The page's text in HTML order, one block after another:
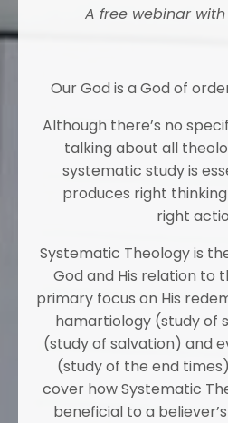
A free webinar with
Our God is a God of
Although there’s no
talking about all
systematic study is
produces right
right
Systematic Theology is
God and His relation to
primary focus on His
hamartiology (study of
(study of salvation) and
(study of the end
cover how Systematic
beneficial to a